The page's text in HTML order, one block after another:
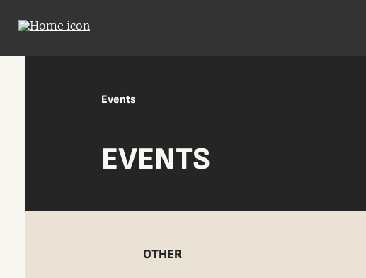
Events
EVENTS
OTHER